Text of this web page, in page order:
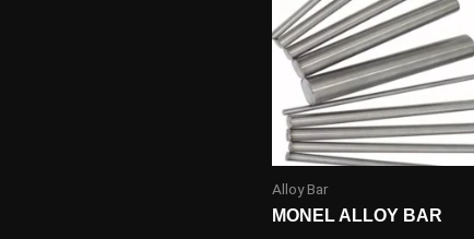
Alloy Bar
MONEL ALLOY BAR